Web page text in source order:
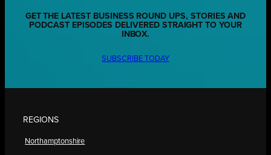
GET THE LATEST BUSINESS ROUND UPS, STORIES AND
PODCAST EPISODES DELIVERED STRAIGHT TO YOUR
INBOX.
SUBSCRIBE TODAY
REGIONS
Northamptonshire